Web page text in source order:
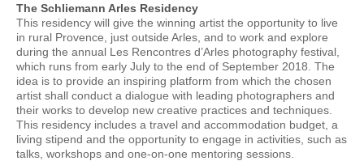
The Schliemann Arles Residency
This residency will give the winning artist the opportunity to live
in rural Provence, just outside Arles, and to work and explore
during the annual Les Rencontres d’Arles photography festival,
which runs from early July to the end of September 2018. The
idea is to provide an inspiring platform from which the chosen
artist shall conduct a dialogue with leading photographers and
their works to develop new creative practices and techniques.
This residency includes a travel and accommodation budget, a
living stipend and the opportunity to engage in activities, such as
talks, workshops and one-on-one mentoring sessions.